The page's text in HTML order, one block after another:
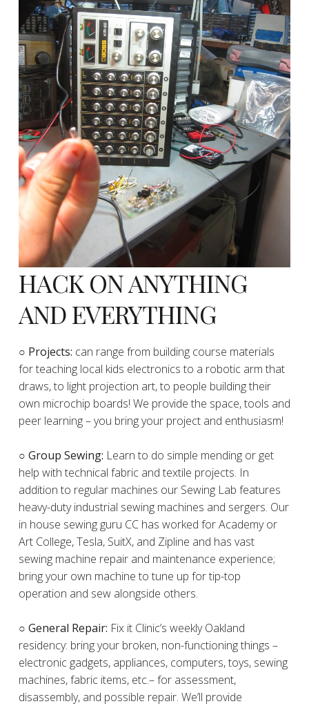
HACK ON ANYTHING
AND EVERYTHING
​○ Projects: can range from building course materials
for teaching local kids electronics to a robotic arm that
draws, to light projection art, to people building their
own microchip boards! We provide the space, tools and
peer learning – you bring your project and enthusiasm!
○ Group Sewing: Learn to do simple mending or get
help with technical fabric and textile projects. In
addition to regular machines our Sewing Lab features
heavy-duty industrial sewing machines and sergers. Our
in house sewing guru CC has worked for Academy or
Art College, Tesla, SuitX, and Zipline and has vast
sewing machine repair and maintenance experience;
bring your own machine to tune up for tip-top
operation and sew alongside others.
○ General Repair: Fix it Clinic’s weekly Oakland
residency: bring your broken, non-functioning things –
electronic gadgets, appliances, computers, toys, sewing
machines, fabric items, etc.– for assessment,
disassembly, and possible repair. We’ll provide